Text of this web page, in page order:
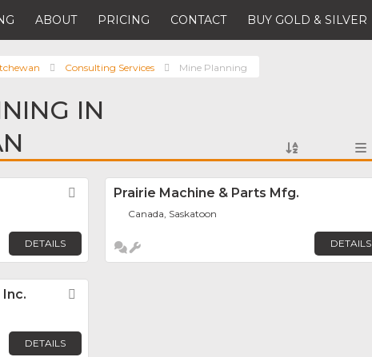
ABOUT PRICING CONTACT BUY GOLD & SILVER
Consulting Services Mine Planning
IN
Favorite
DETAILS
Prairie Machine & Parts Mfg.
Canada, Saskatoon
DETAILS
DETAILS